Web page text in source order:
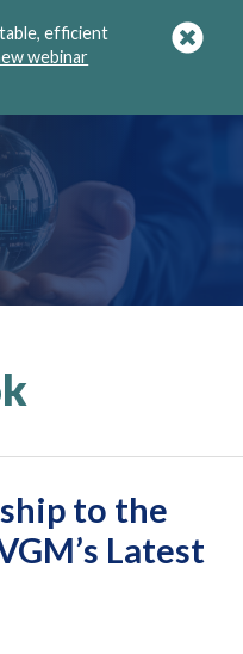
efficient
webinar
to the
Latest